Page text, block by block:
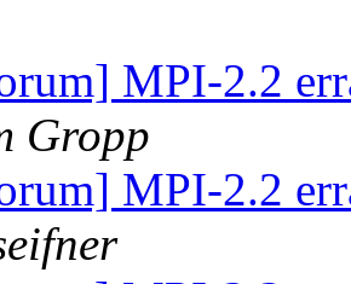
MPI-2.2
Gropp
MPI-2.2